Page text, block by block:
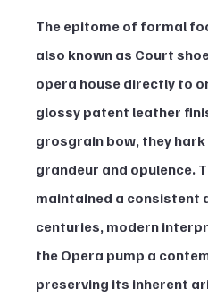
The epitome of formal
also known as Court
opera house directly to
glossy patent leather
grosgrain bow, they
grandeur and opulence.
maintained a consistent
centuries, modern
the Opera pump a
preserving its inherent